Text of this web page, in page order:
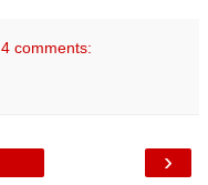
4 comments:
›